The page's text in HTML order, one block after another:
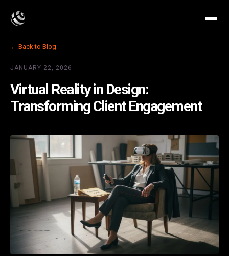
← Back to Blog
JANUARY 22, 2026
Virtual Reality in Design:
Transforming Client Engagement